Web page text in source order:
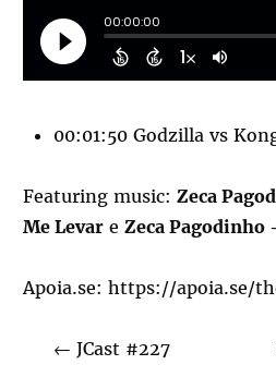
00:01:50 Godzilla vs
Featuring music: Zeca
Me Levar e Zeca Pagodinho
Apoia.se: https://apoia.se/
← JCast #227